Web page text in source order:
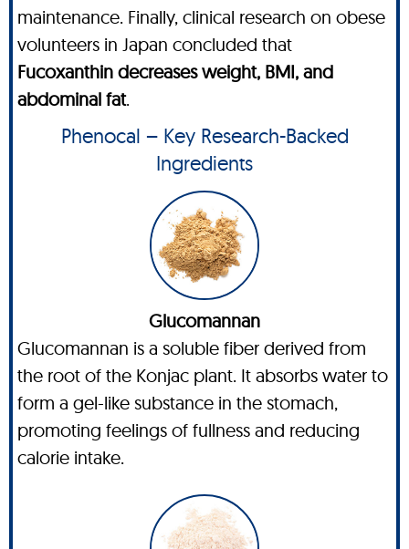
maintenance. Finally, clinical research on obese
volunteers in Japan concluded that
Fucoxanthin decreases weight, BMI, and
abdominal fat.
Phenocal – Key Research-Backed
Ingredients
Glucomannan
Glucomannan is a soluble fiber derived from
the root of the Konjac plant. It absorbs water to
form a gel-like substance in the stomach,
promoting feelings of fullness and reducing
calorie intake.